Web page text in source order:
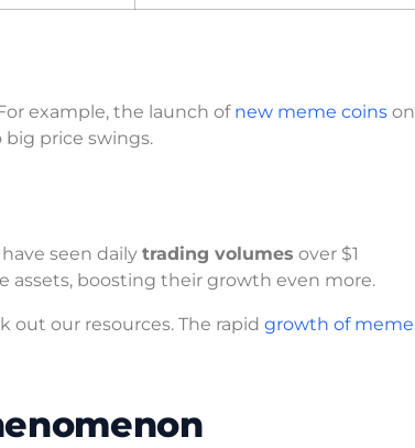
example, the launch of new meme coins on
big price swings.
seen daily trading volumes over $1
assets, boosting their growth even more.
out our resources. The rapid growth of meme